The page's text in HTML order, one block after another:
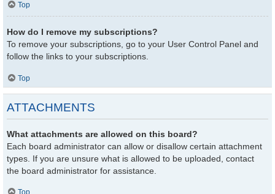
Top
How do I remove my subscriptions?
To remove your subscriptions, go to your User Control Panel and
follow the links to your subscriptions.
Top
ATTACHMENTS
What attachments are allowed on this board?
Each board administrator can allow or disallow certain attachment
types. If you are unsure what is allowed to be uploaded, contact
the board administrator for assistance.